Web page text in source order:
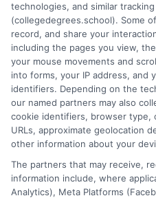
program selection and financial
is grounded in current
data, and the practical
goal is to give you clear,
make a confident choice about
Read More
technologies, and similar
(collegedegrees.school). Some
record, and share your
including the pages you view,
your mouse movements and
into forms, your IP address, and
identifiers. Depending on the
our named partners may also
cookie identifiers, browser type,
URLs, approximate geolocation
other information about your
The partners that may receive,
information include, where
Analytics), Meta Platforms